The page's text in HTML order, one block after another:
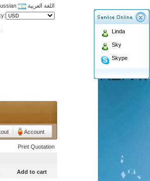
اللغة العربية
antenna,two wa
Account
Linda
Sky
Skype
Print Quotation
Add to cart